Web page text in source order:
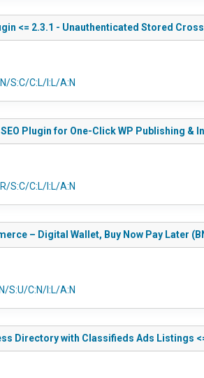
<= 2.3.1 - Unauthenticated Stored
S:C/C:L/I:L/A:N
Plugin for One-Click WP Publishing
S:C/C:L/I:L/A:N
– Digital Wallet, Buy Now Pay Later
S:U/C:N/I:L/A:N
Directory with Classifieds Ads Listings